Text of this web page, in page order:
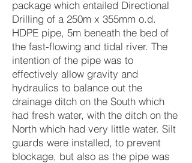
package which entailed Directional
Drilling of a 250m x 355mm o.d.
HDPE pipe, 5m beneath the bed of
the fast-flowing and tidal river. The
intention of the pipe was to
effectively allow gravity and
hydraulics to balance out the
drainage ditch on the South which
had fresh water, with the ditch on the
North which had very little water. Silt
guards were installed, to prevent
blockage, but also as the pipe was